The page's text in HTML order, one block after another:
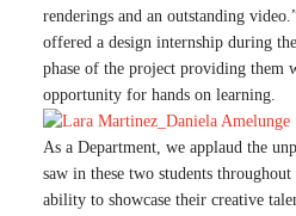
renderings and an outstanding
offered a design internship during
phase of the project providing them
opportunity for hands on learning.
As a Department, we applaud the
saw in these two students
ability to showcase their creative